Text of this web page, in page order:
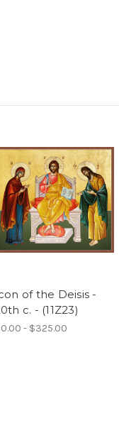
of the Deisis -
c. - (11Z23)
- $325.00